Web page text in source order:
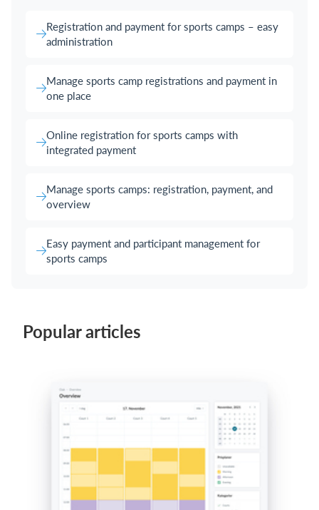
Registration and payment for sports camps – easy
administration
Manage sports camp registrations and payment in
one place
Online registration for sports camps with
integrated payment
Manage sports camps: registration, payment, and
overview
Easy payment and participant management for
sports camps
Popular articles